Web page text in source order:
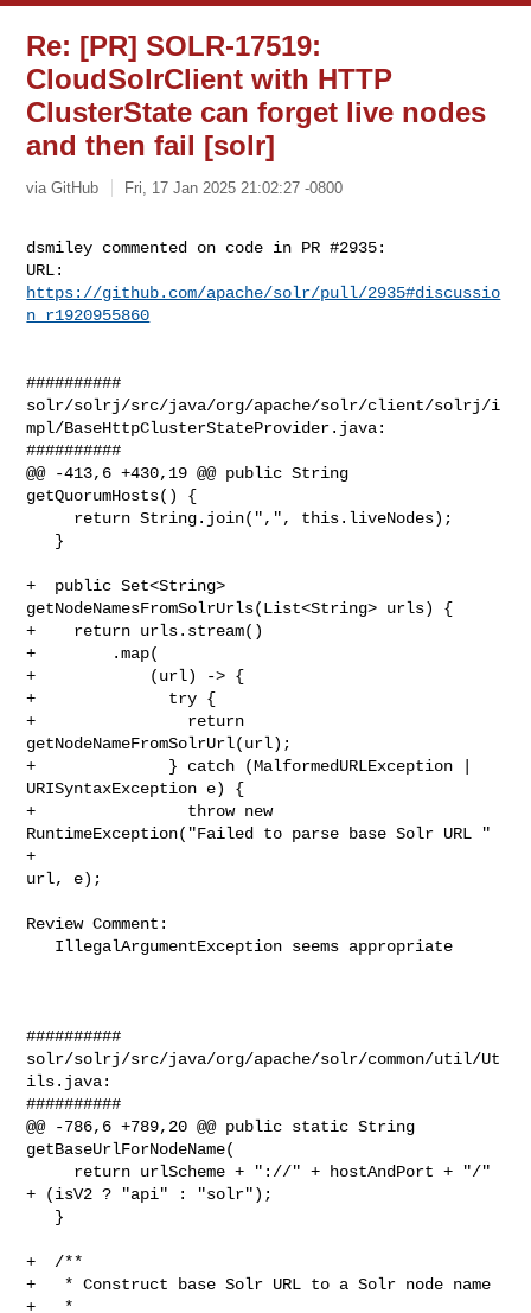
Re: [PR] SOLR-17519:
CloudSolrClient with HTTP
ClusterState can forget live nodes
and then fail [solr]
via GitHub Fri, 17 Jan 2025 21:02:27 -0800
dsmiley commented on code in PR #2935:
https://github.com/apache/solr/pull/2935#discussio
n_r1920955860
##########
solr/solrj/src/java/org/apache/solr/client/solrj/i
mpl/BaseHttpClusterStateProvider.java:
##########
@@ -413,6 +430,19 @@ public String
getQuorumHosts() {
+  public Set<String>
getNodeNamesFromSolrUrls(List<String> urls) {
+    return urls.stream()
+        .map(
+            (url) -> {
+              try {
+                return
getNodeNameFromSolrUrl(url);
+              } catch (MalformedURLException |
URISyntaxException e) {
+                throw new
RuntimeException("Failed to parse base Solr URL "
+
url, e);
Review Comment:
##########
solr/solrj/src/java/org/apache/solr/common/util/Ut
ils.java:
##########
@@ -786,6 +789,20 @@ public static String
getBaseUrlForNodeName(
+ (isV2 ? "api" : "solr");
+  /**
+   * Construct base Solr URL to a Solr node name
+   *